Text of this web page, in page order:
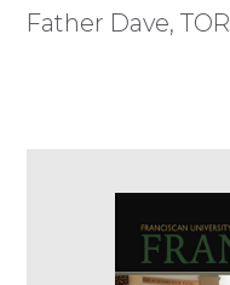
Father Dave, TOR